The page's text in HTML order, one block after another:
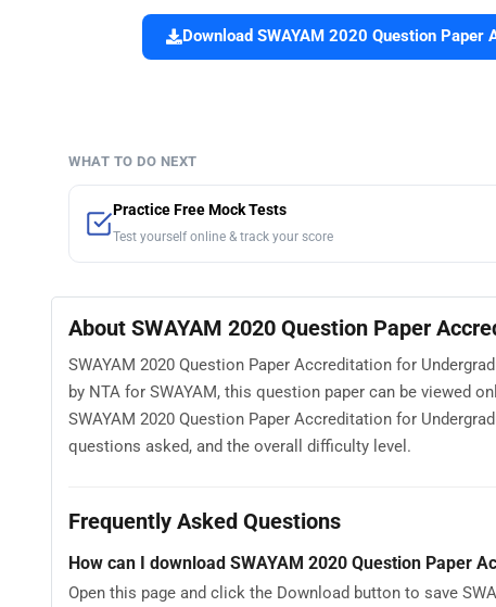
Download SWAYAM 2020 Question
WHAT TO DO NEXT
Practice Free Mock Tests
Test yourself online & track your score
About SWAYAM 2020 Question Paper
SWAYAM 2020 Question Paper Accreditation for
by NTA for SWAYAM, this question paper can be viewed
SWAYAM 2020 Question Paper Accreditation for
questions asked, and the overall difficulty level.
Frequently Asked Questions
How can I download SWAYAM 2020 Question Paper
Open this page and click the Download button to save